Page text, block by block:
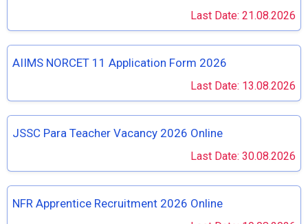
Last Date: 21.08.2026
AIIMS NORCET 11 Application Form 2026
Last Date: 13.08.2026
JSSC Para Teacher Vacancy 2026 Online
Last Date: 30.08.2026
NFR Apprentice Recruitment 2026 Online